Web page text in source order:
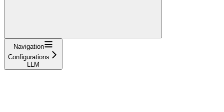
Navigation
Configurations
LLM